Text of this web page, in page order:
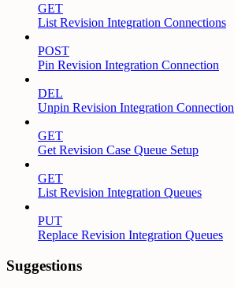
GET
List Revision Integration Connections
POST
Pin Revision Integration Connection
DEL
Unpin Revision Integration Connection
GET
Get Revision Case Queue Setup
GET
List Revision Integration Queues
PUT
Replace Revision Integration Queues
Suggestions